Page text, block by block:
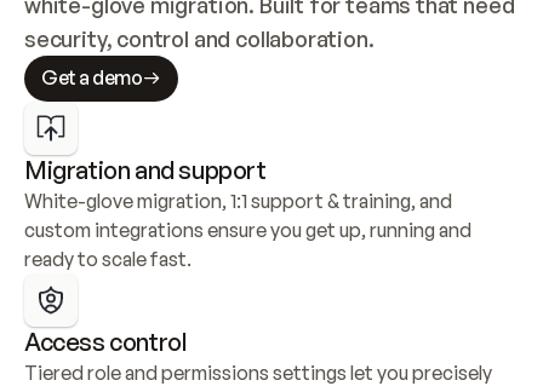
security, control and collaboration.
Get a demo
Migration and support
White-glove migration, 1:1 support & training, and
custom integrations ensure you get up, running and
ready to scale fast.
Access control
Tiered role and permissions settings let you precisely